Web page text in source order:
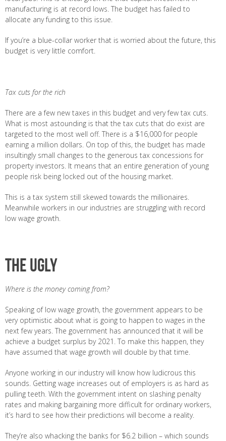
manufacturing is at record lows. The budget has failed to
allocate any funding to this issue.
If you’re a blue-collar worker that is worried about the future, this
budget is very little comfort.
Tax cuts for the rich
There are a few new taxes in this budget and very few tax cuts.
What is most astounding is that the tax cuts that do exist are
targeted to the most well off. There is a $16,000 for people
earning a million dollars. On top of this, the budget has made
insultingly small changes to the generous tax concessions for
property investors. It means that an entire generation of young
people risk being locked out of the housing market.
This is a tax system still skewed towards the millionaires.
Meanwhile workers in our industries are struggling with record
low wage growth.
The ugly
Where is the money coming from?
Speaking of low wage growth, the government appears to be
very optimistic about what is going to happen to wages in the
next few years. The government has announced that it will be
achieve a budget surplus by 2021. To make this happen, they
have assumed that wage growth will double by that time.
Anyone working in our industry will know how ludicrous this
sounds. Getting wage increases out of employers is as hard as
pulling teeth. With the government intent on slashing penalty
rates and making bargaining more difficult for ordinary workers,
it’s hard to see how their predictions will become a reality.
They’re also whacking the banks for $6.2 billion – which sounds